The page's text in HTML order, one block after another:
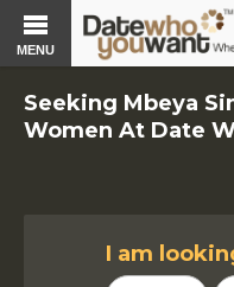
MENU
Seeking Mbeya
Women At Date
I am